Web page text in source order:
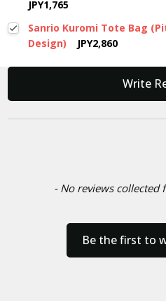
JPY1,765
Sanrio Kuromi Tote Bag
Design)
JPY2,860
Write
- No reviews collected
Be the first to
New content loaded